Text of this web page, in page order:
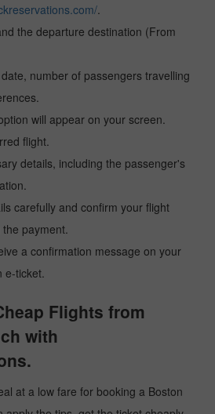
.
the departure destination (From
number of passengers travelling
will appear on your screen.
flight.
details, including the passenger's
carefully and confirm your flight
payment.
a confirmation message on your
e-ticket.
Flights from
with
at a low fare for booking a Boston